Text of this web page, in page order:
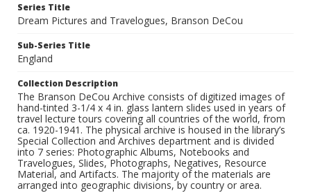
Series Title
Dream Pictures and Travelogues, Branson DeCou
Sub-Series Title
England
Collection Description
The Branson DeCou Archive consists of digitized images of
hand-tinted 3-1/4 x 4 in. glass lantern slides used in years of
travel lecture tours covering all countries of the world, from
ca. 1920-1941. The physical archive is housed in the library’s
Special Collection and Archives department and is divided
into 7 series: Photographic Albums, Notebooks and
Travelogues, Slides, Photographs, Negatives, Resource
Material, and Artifacts. The majority of the materials are
arranged into geographic divisions, by country or area.